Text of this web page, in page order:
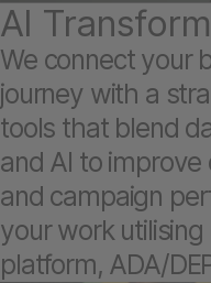
AI
We connect your
journey with a
tools that blend
and AI to
and campaign
your work
platform, ADA/